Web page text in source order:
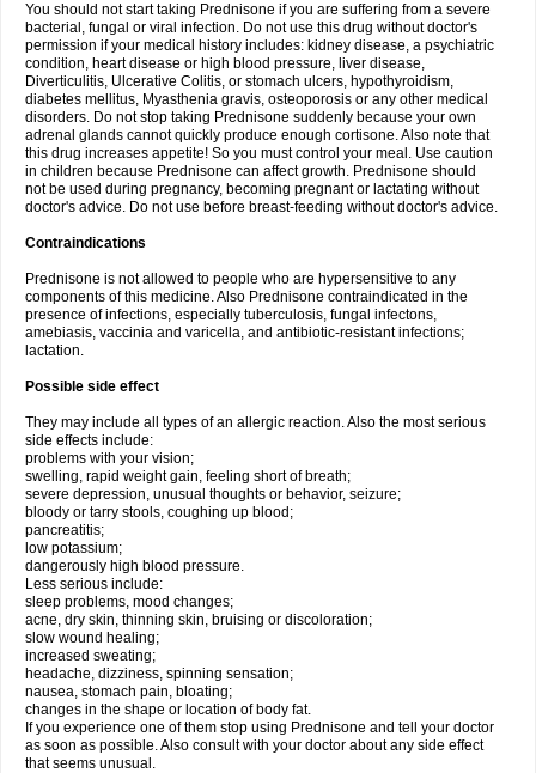
You should not start taking Prednisone if you are suffering from a severe
bacterial, fungal or viral infection. Do not use this drug without doctor's
permission if your medical history includes: kidney disease, a psychiatric
condition, heart disease or high blood pressure, liver disease,
Diverticulitis, Ulcerative Colitis, or stomach ulcers, hypothyroidism,
diabetes mellitus, Myasthenia gravis, osteoporosis or any other medical
disorders. Do not stop taking Prednisone suddenly because your own
adrenal glands cannot quickly produce enough cortisone. Also note that
this drug increases appetite! So you must control your meal. Use caution
in children because Prednisone can affect growth. Prednisone should
not be used during pregnancy, becoming pregnant or lactating without
doctor's advice. Do not use before breast-feeding without doctor's advice.
Contraindications
Prednisone is not allowed to people who are hypersensitive to any
components of this medicine. Also Prednisone contraindicated in the
presence of infections, especially tuberculosis, fungal infectons,
amebiasis, vaccinia and varicella, and antibiotic-resistant infections;
lactation.
Possible side effect
They may include all types of an allergic reaction. Also the most serious
side effects include:
problems with your vision;
swelling, rapid weight gain, feeling short of breath;
severe depression, unusual thoughts or behavior, seizure;
bloody or tarry stools, coughing up blood;
pancreatitis;
low potassium;
dangerously high blood pressure.
Less serious include:
sleep problems, mood changes;
acne, dry skin, thinning skin, bruising or discoloration;
slow wound healing;
increased sweating;
headache, dizziness, spinning sensation;
nausea, stomach pain, bloating;
changes in the shape or location of body fat.
If you experience one of them stop using Prednisone and tell your doctor
as soon as possible. Also consult with your doctor about any side effect
that seems unusual.